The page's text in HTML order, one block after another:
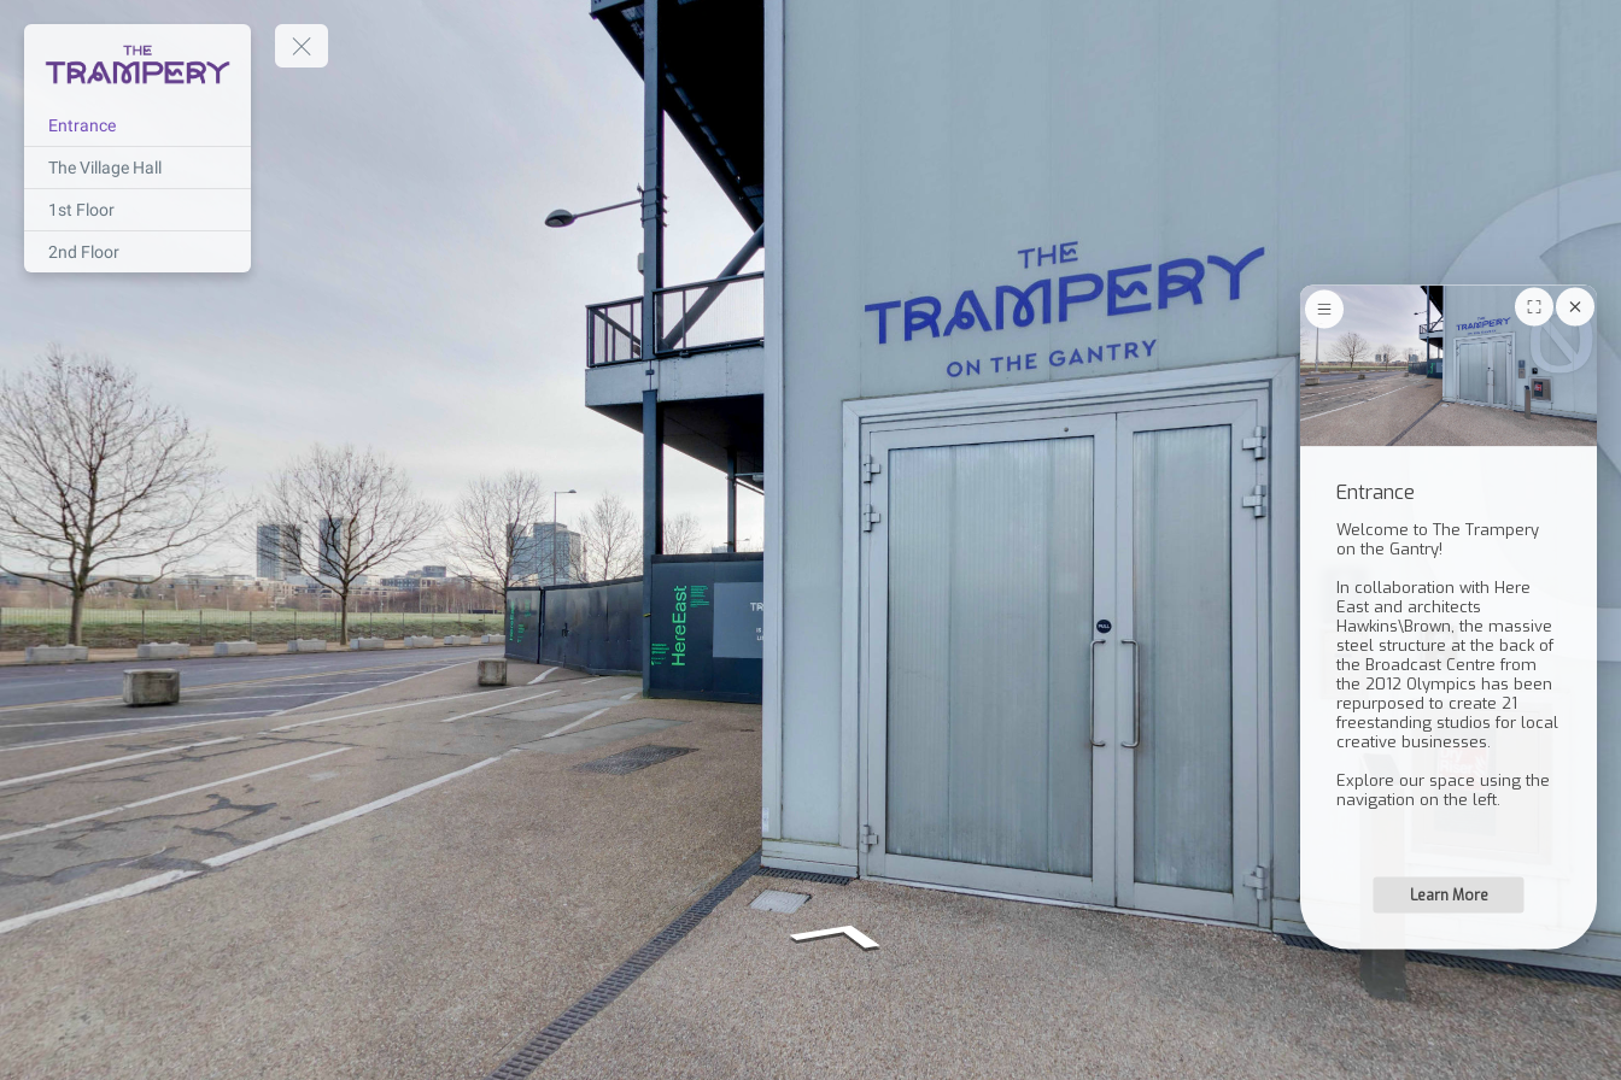
Entrance
The Village Hall
1st Floor
2nd Floor
Entrance
Welcome to The Trampery
on the Gantry!
In collaboration with Here
East and architects
Hawkins\Brown, the massive
steel structure at the back of
the Broadcast Centre from
the 2012 Olympics has been
repurposed to create 21
freestanding studios for local
creative businesses.
Explore our space using the
Learn More